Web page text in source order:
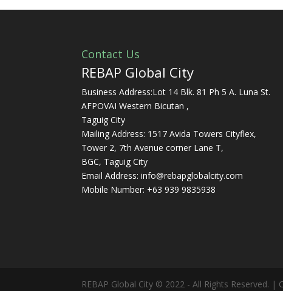
Contact Us
REBAP Global City
Business Address:Lot 14 Blk. 81 Ph 5 A. Luna St.
AFPOVAI Western Bicutan ,
Taguig City
Mailing Address: 1517 Avida Towers Cityflex,
Tower 2, 7th Avenue corner Lane T,
BGC, Taguig City
Email Address:info@rebapglobalcity.com
Mobile Number: +63 939 9835938
REBAP Global City © 2022 - All Rights Reserved. |